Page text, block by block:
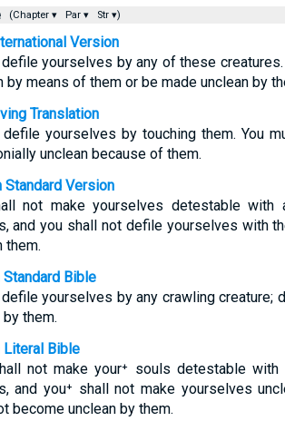
(Chapter ▾ Par ▾ Str ▾)
Version
yourselves by any of these
by means of them or be made unclean by
Translation
defile yourselves by touching them. You
unclean because of them.
Standard Version
not make yourselves detestable with
and you shall not defile yourselves with
them.
Standard Bible
yourselves by any crawling creature;
them.
Literal Bible
not make your⁺ souls detestable
and you⁺ shall not make yourselves
become unclean by them.